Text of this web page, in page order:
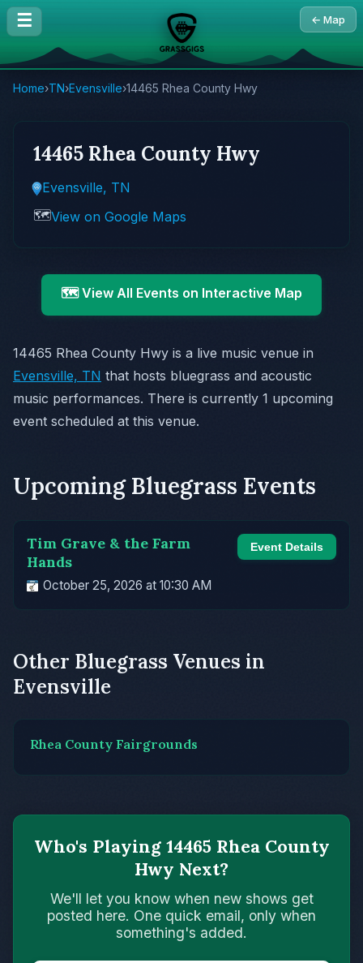
☰ ← Map
Home›TN›Evensville›14465 Rhea County Hwy
14465 Rhea County Hwy
Evensville, TN
🗺️View on Google Maps
🗺️ View All Events on Interactive Map
14465 Rhea County Hwy is a live music venue in
Evensville, TN that hosts bluegrass and acoustic
music performances. There is currently 1 upcoming
event scheduled at this venue.
Upcoming Bluegrass Events
Tim Grave & the Farm
Hands
October 25, 2026 at 10:30 AM
Event Details
Other Bluegrass Venues in
Evensville
Rhea County Fairgrounds
Who's Playing 14465 Rhea County
Hwy Next?
We'll let you know when new shows get
posted here. One quick email, only when
something's added.